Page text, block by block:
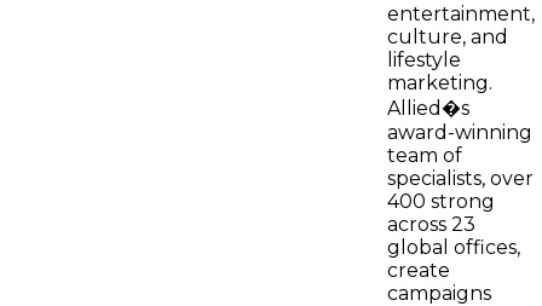
entertainment,
culture, and
lifestyle
marketing.
Allied�s
award-winning
team of
specialists, over
400 strong
across 23
global offices,
create
campaigns